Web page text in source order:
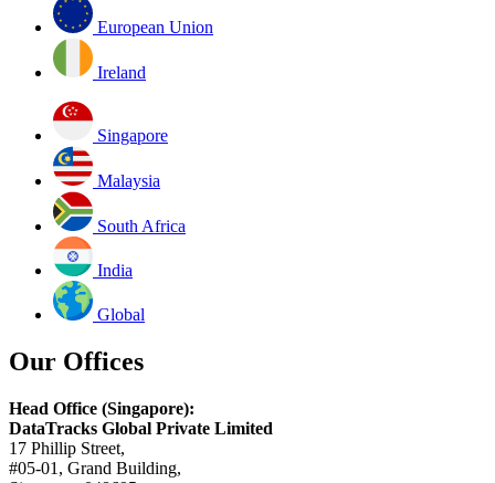
European Union
Ireland
Singapore
Malaysia
South Africa
India
Global
Our Offices
Head Office (Singapore):
DataTracks Global Private Limited
17 Phillip Street,
#05-01, Grand Building,